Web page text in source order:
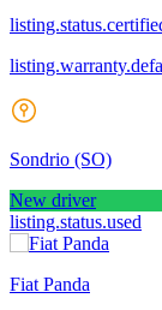
Sondrio (SO)
New driver
listing.status.used
Fiat Panda